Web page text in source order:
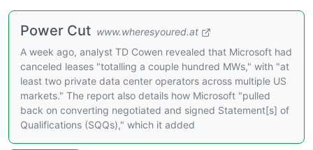
Power Cut www.wheresyoured.at
A week ago, analyst TD Cowen revealed that Microsoft had
canceled leases "totalling a couple hundred MWs," with "at
least two private data center operators across multiple US
markets." The report also details how Microsoft "pulled
back on converting negotiated and signed Statement[s] of
Qualifications (SQQs)," which it added